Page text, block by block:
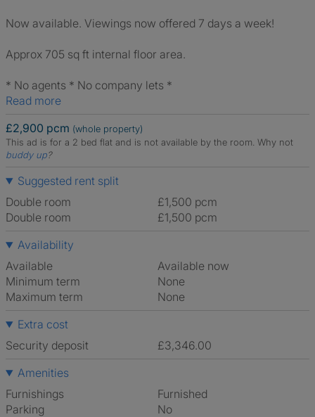
Now available. Viewings now offered 7 days a week!
Approx 705 sq ft internal floor area.
* No agents * No company lets *
Read more
£2,900 pcm (whole property)
This ad is for a 2 bed flat and is not available by the room. Why not
buddy up?
Suggested rent split
Double room
£1,500 pcm
Double room
£1,500 pcm
Availability
Available
Available now
Minimum term
None
Maximum term
None
Extra cost
Security deposit
£3,346.00
Amenities
Furnishings
Furnished
Parking
No